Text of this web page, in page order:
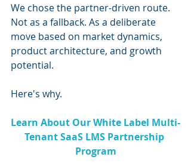
We chose the partner-driven route.
Not as a fallback. As a deliberate
move based on market dynamics,
product architecture, and growth
potential.
Here's why.
Learn About Our White Label Multi-
Tenant SaaS LMS Partnership
Program